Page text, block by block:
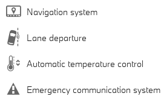
Navigation system
Lane departure
Automatic temperature control
Emergency communication system